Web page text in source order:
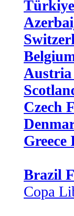
Czech
Greece
Brazil
Copa